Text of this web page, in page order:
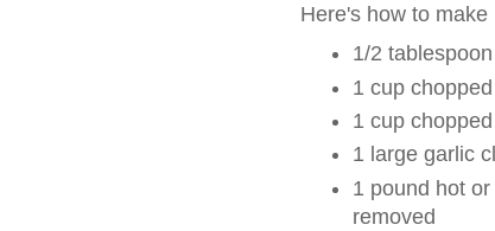
Here's how to
1/2 tablespoon
1 cup
1 cup
1 large garlic
1 pound hot
removed